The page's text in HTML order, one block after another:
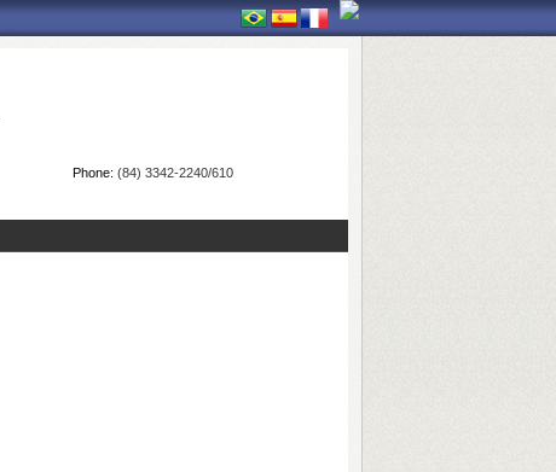
Phone: (84) 3342-2240/610